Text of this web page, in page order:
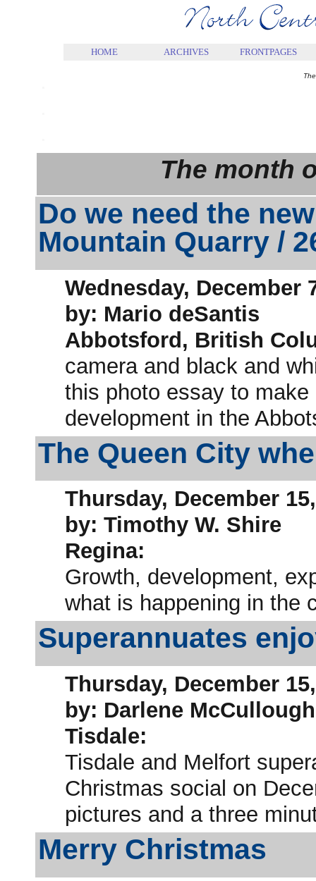
HOME ARCHIVES FRONTPAGES
The month
Do we need the
Mountain Quarry /
Wednesday, December
by: Mario deSantis
Abbotsford, British
camera and black and
this photo essay to
development in the
The Queen City
Thursday, December
by: Timothy W. Shire
Regina:
Growth, development,
what is happening in the
Superannuates
Thursday, December
by: Darlene McCullough
Tisdale:
Tisdale and Melfort
Christmas social on
pictures and a three
Merry Christmas